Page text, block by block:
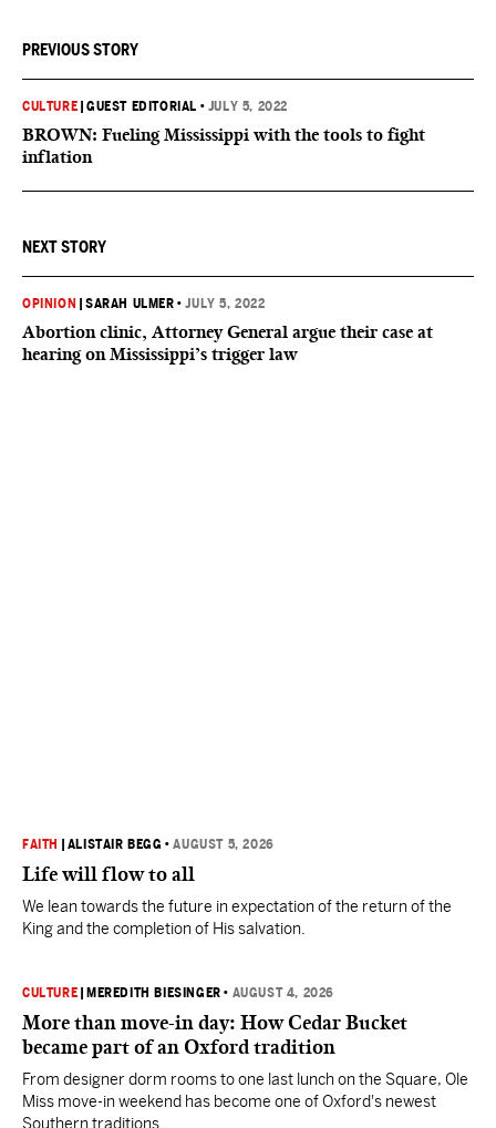
PREVIOUS STORY
CULTURE |GUEST EDITORIAL • JULY 5, 2022
BROWN: Fueling Mississippi with the tools to fight
inflation
NEXT STORY
OPINION |SARAH ULMER •JULY 5, 2022
Abortion clinic, Attorney General argue their case at
hearing on Mississippi’s trigger law
FAITH ALISTAIR BEGG •AUGUST 5, 2026
Life will flow to all
We lean towards the future in expectation of the return of the
King and the completion of His salvation.
CULTURE MEREDITH BIESINGER • AUGUST 4, 2026
More than move-in day: How Cedar Bucket
became part of an Oxford tradition
From designer dorm rooms to one last lunch on the Square, Ole
Miss move-in weekend has become one of Oxford's newest
Southern traditions.